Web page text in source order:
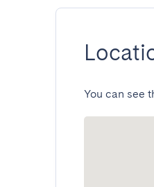
You can see